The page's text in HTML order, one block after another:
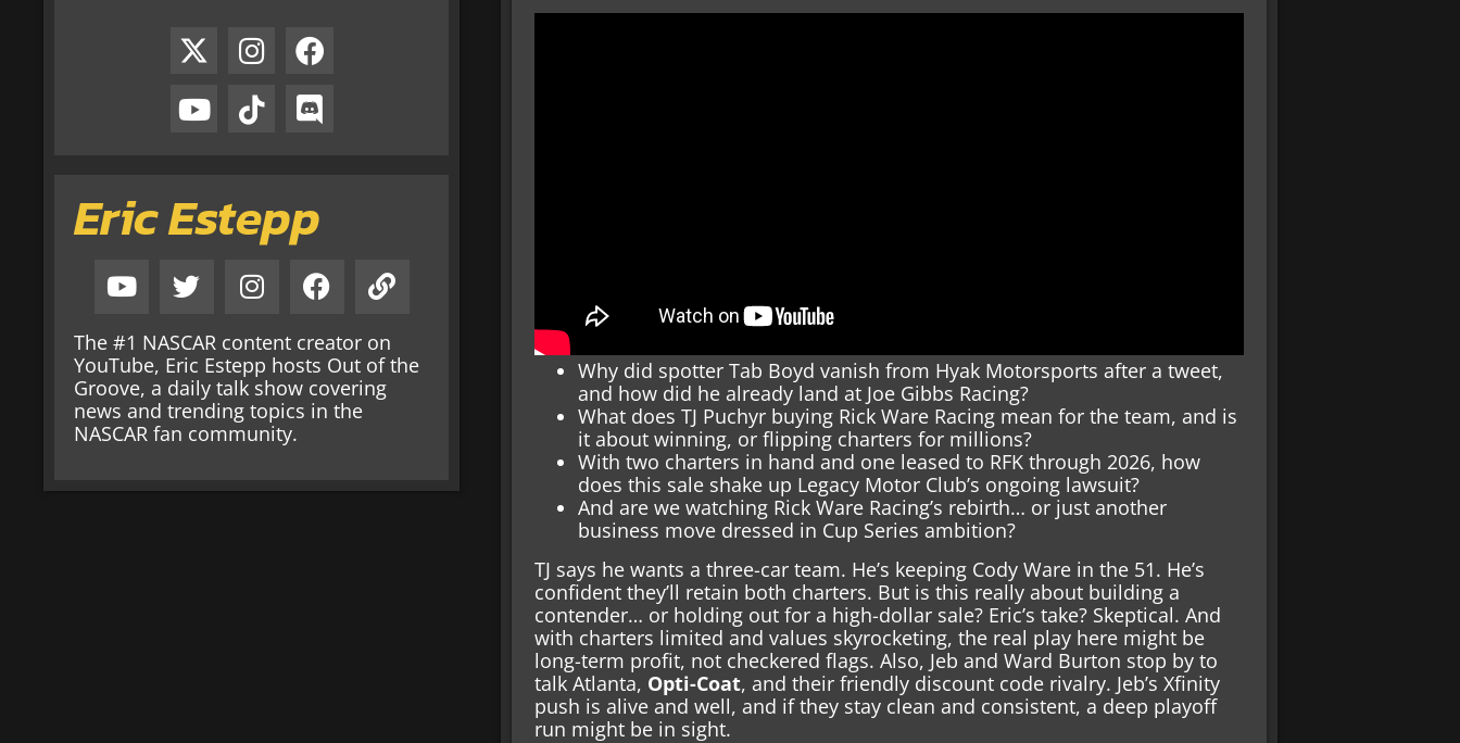
Eric Estepp
The #1 NASCAR content creator on
YouTube, Eric Estepp hosts Out of the
Groove, a daily talk show covering
news and trending topics in the
NASCAR fan community.
Why did spotter Tab Boyd vanish from Hyak Motorsports after a tweet,
and how did he already land at Joe Gibbs Racing?
What does TJ Puchyr buying Rick Ware Racing mean for the team, and is
it about winning, or flipping charters for millions?
With two charters in hand and one leased to RFK through 2026, how
does this sale shake up Legacy Motor Club’s ongoing lawsuit?
And are we watching Rick Ware Racing’s rebirth… or just another
business move dressed in Cup Series ambition?
TJ says he wants a three-car team. He’s keeping Cody Ware in the 51. He’s
confident they’ll retain both charters. But is this really about building a
contender… or holding out for a high-dollar sale? Eric’s take? Skeptical. And
with charters limited and values skyrocketing, the real play here might be
long-term profit, not checkered flags. Also, Jeb and Ward Burton stop by to
talk Atlanta, Opti-Coat, and their friendly discount code rivalry. Jeb’s Xfinity
push is alive and well, and if they stay clean and consistent, a deep playoff
run might be in sight.